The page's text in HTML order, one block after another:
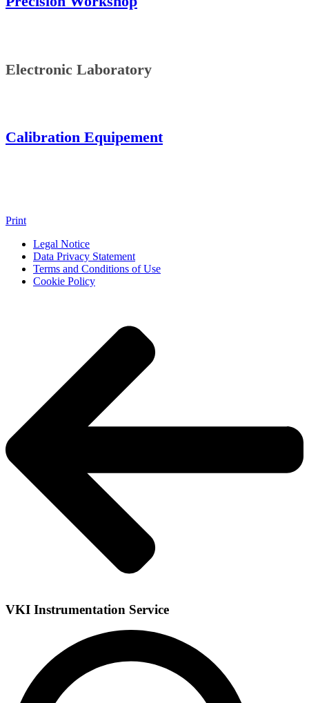
Electronic Laboratory
Calibration Equipement
Print
Legal Notice
Data Privacy Statement
Terms and Conditions of Use
Cookie Policy
VKI Instrumentation Service